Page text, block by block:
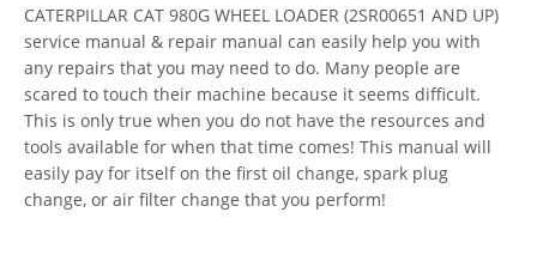
CATERPILLAR CAT 980G WHEEL LOADER (2SR00651 AND UP)
service manual & repair manual can easily help you with
any repairs that you may need to do. Many people are
scared to touch their machine because it seems difficult.
This is only true when you do not have the resources and
tools available for when that time comes! This manual will
easily pay for itself on the first oil change, spark plug
change, or air filter change that you perform!